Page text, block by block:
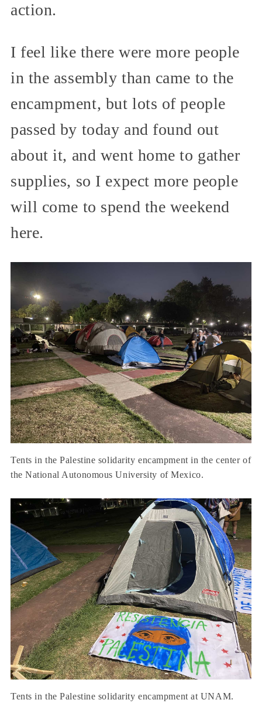
action.
I feel like there were more people
in the assembly than came to the
encampment, but lots of people
passed by today and found out
about it, and went home to gather
supplies, so I expect more people
will come to spend the weekend
here.
Tents in the Palestine solidarity encampment in the center of
the National Autonomous University of Mexico.
Tents in the Palestine solidarity encampment at UNAM.